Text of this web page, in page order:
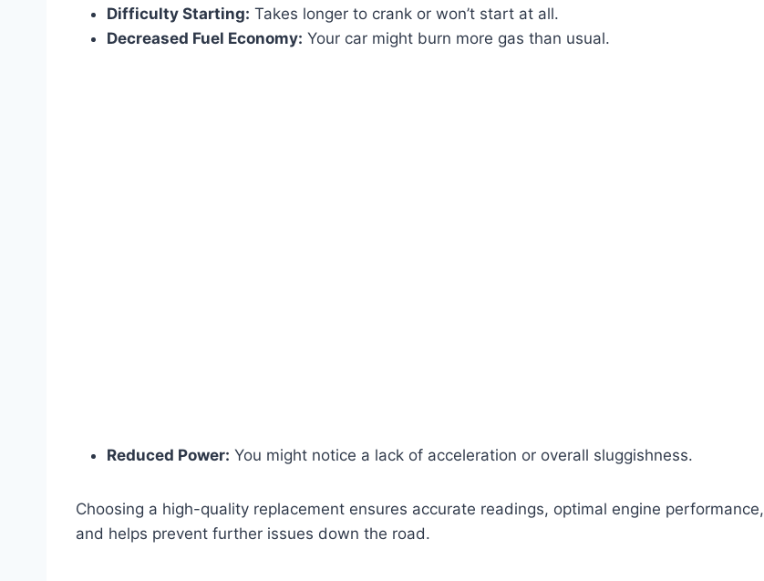
Difficulty Starting: Takes longer to crank or won’t start at all.
Decreased Fuel Economy: Your car might burn more gas than usual.
Reduced Power: You might notice a lack of acceleration or overall sluggishness.
Choosing a high-quality replacement ensures accurate readings, optimal engine performance,
and helps prevent further issues down the road.